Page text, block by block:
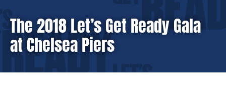
The 2018 Let’s Get Ready Gala
at Chelsea Piers